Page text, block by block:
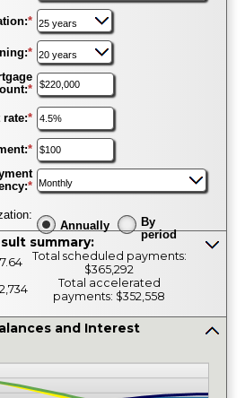
:*
:*
:* Enter
an
amount
between
$0
and
$100,000,000
rate:* Enter
an
amount
between
1%
and
25%
:* Enter
an
amount
between
$10,000,000
:*
:
Annually
By
period
summary:
Total scheduled payments:
$365,292
Total accelerated
payments: $352,558
and Interest
to
hide
graph